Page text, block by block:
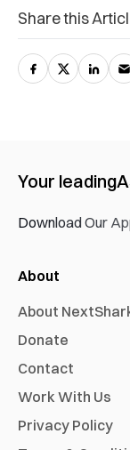
Share this
Your leading
Download Our
About
About
Donate
Contact
Work With Us
Privacy Policy